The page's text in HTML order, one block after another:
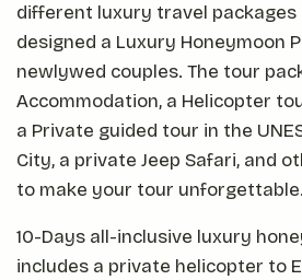
different luxury travel packages
designed a Luxury Honeymoon
newlywed couples. The tour
Accommodation, a Helicopter
a Private guided tour in the
City, a private Jeep Safari, and
to make your tour unforgettable.
10-Days all-inclusive luxury
includes a private helicopter to